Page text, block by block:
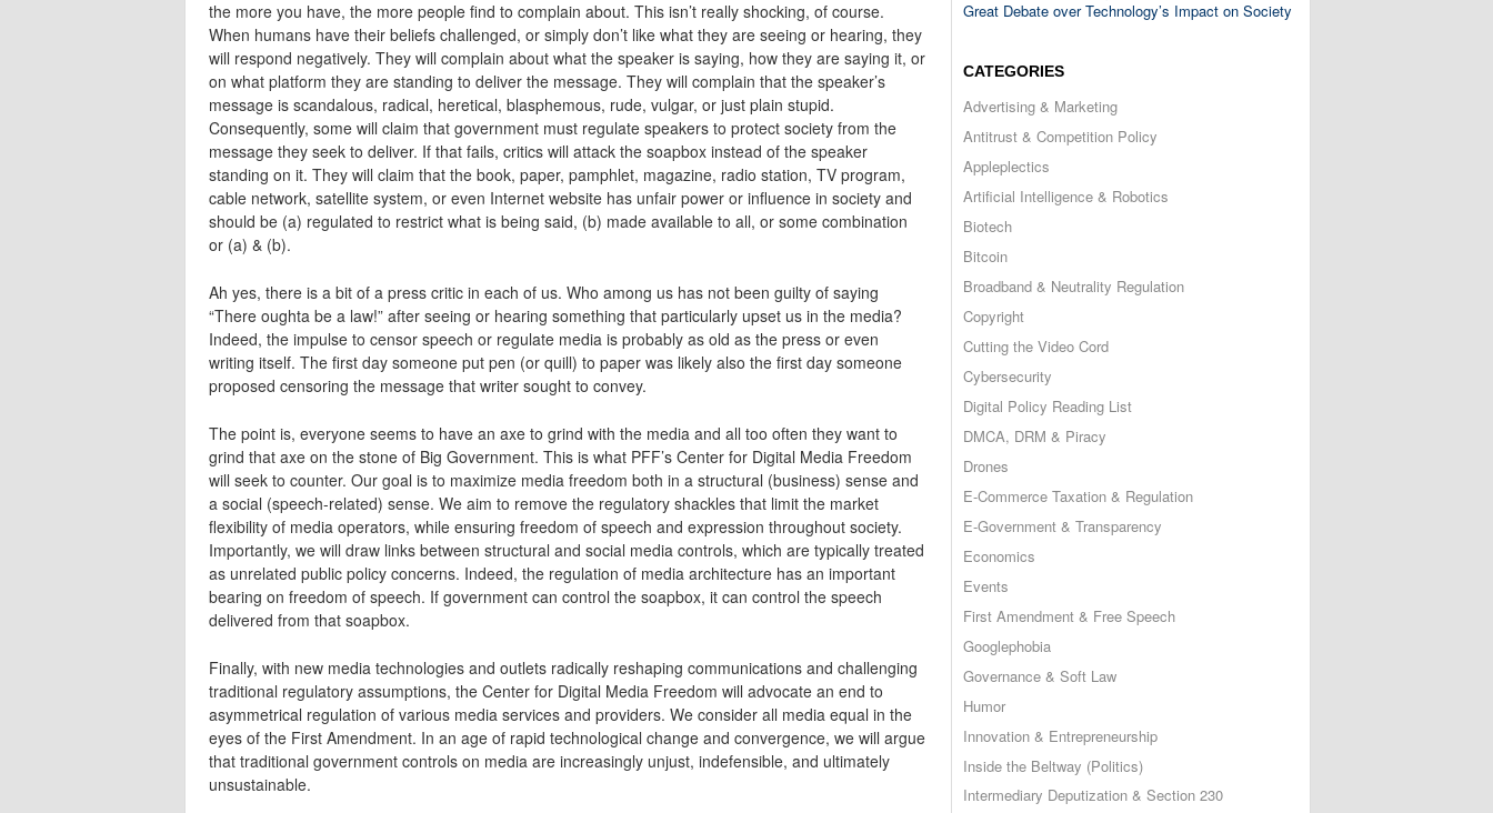
the more you have, the more people find to complain about. This isn’t really shocking, of course.
When humans have their beliefs challenged, or simply don’t like what they are seeing or hearing, they
will respond negatively. They will complain about what the speaker is saying, how they are saying it, or
on what platform they are standing to deliver the message. They will complain that the speaker’s
message is scandalous, radical, heretical, blasphemous, rude, vulgar, or just plain stupid.
Consequently, some will claim that government must regulate speakers to protect society from the
message they seek to deliver. If that fails, critics will attack the soapbox instead of the speaker
standing on it. They will claim that the book, paper, pamphlet, magazine, radio station, TV program,
cable network, satellite system, or even Internet website has unfair power or influence in society and
should be (a) regulated to restrict what is being said, (b) made available to all, or some combination
or (a) & (b).
Ah yes, there is a bit of a press critic in each of us. Who among us has not been guilty of saying
“There oughta be a law!” after seeing or hearing something that particularly upset us in the media?
Indeed, the impulse to censor speech or regulate media is probably as old as the press or even
writing itself. The first day someone put pen (or quill) to paper was likely also the first day someone
proposed censoring the message that writer sought to convey.
The point is, everyone seems to have an axe to grind with the media and all too often they want to
grind that axe on the stone of Big Government. This is what PFF’s Center for Digital Media Freedom
will seek to counter. Our goal is to maximize media freedom both in a structural (business) sense and
a social (speech-related) sense. We aim to remove the regulatory shackles that limit the market
flexibility of media operators, while ensuring freedom of speech and expression throughout society.
Importantly, we will draw links between structural and social media controls, which are typically treated
as unrelated public policy concerns. Indeed, the regulation of media architecture has an important
bearing on freedom of speech. If government can control the soapbox, it can control the speech
delivered from that soapbox.
Finally, with new media technologies and outlets radically reshaping communications and challenging
traditional regulatory assumptions, the Center for Digital Media Freedom will advocate an end to
asymmetrical regulation of various media services and providers. We consider all media equal in the
eyes of the First Amendment. In an age of rapid technological change and convergence, we will argue
that traditional government controls on media are increasingly unjust, indefensible, and ultimately
unsustainable.
Great Debate over Technology’s Impact on Society
CATEGORIES
Advertising & Marketing
Antitrust & Competition Policy
Appleplectics
Artificial Intelligence & Robotics
Biotech
Bitcoin
Broadband & Neutrality Regulation
Copyright
Cutting the Video Cord
Cybersecurity
Digital Policy Reading List
DMCA, DRM & Piracy
Drones
E-Commerce Taxation & Regulation
E-Government & Transparency
Economics
Events
First Amendment & Free Speech
Googlephobia
Governance & Soft Law
Humor
Innovation & Entrepreneurship
Inside the Beltway (Politics)
Intermediary Deputization & Section 230